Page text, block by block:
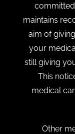
maintains
aim of
your
still giving
This
medical
Other